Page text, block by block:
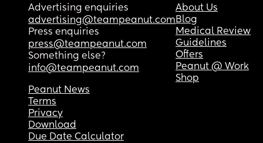
Advertising enquiries
advertising@teampeanut.com
Press enquiries
press@teampeanut.com
Something else?
info@teampeanut.com
About Us
Blog
Medical Review
Guidelines
Offers
Peanut @ Work
Shop
Peanut News
Terms
Privacy
Download
Due Date Calculator